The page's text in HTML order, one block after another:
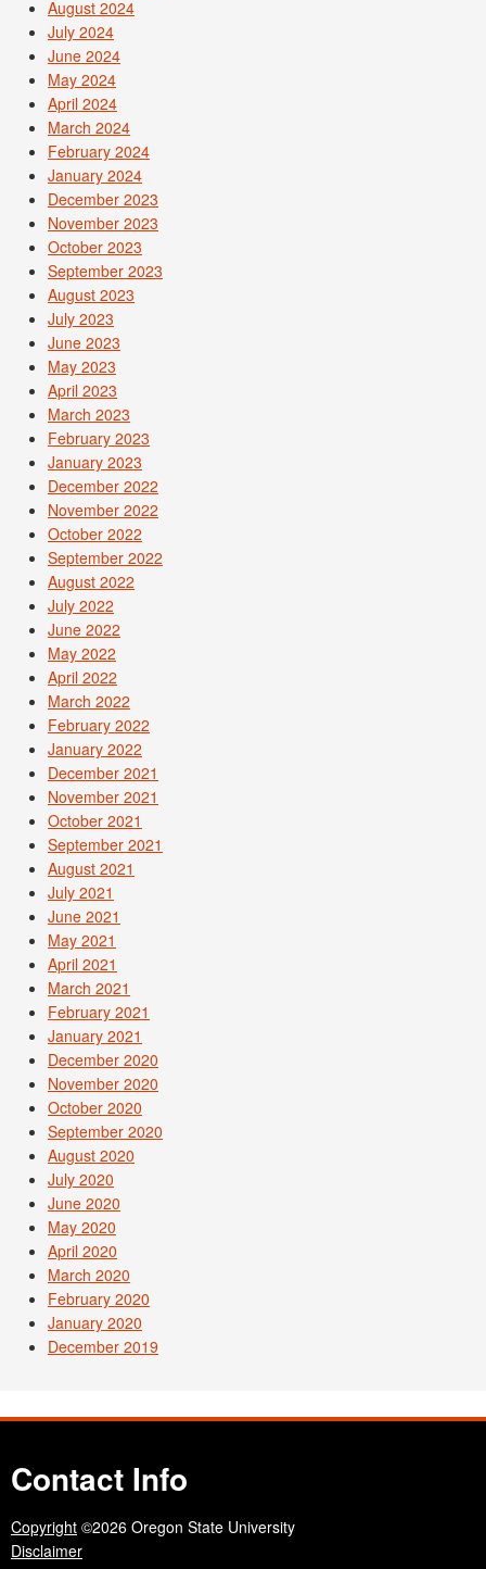
August 2024
July 2024
June 2024
May 2024
April 2024
March 2024
February 2024
January 2024
December 2023
November 2023
October 2023
September 2023
August 2023
July 2023
June 2023
May 2023
April 2023
March 2023
February 2023
January 2023
December 2022
November 2022
October 2022
September 2022
August 2022
July 2022
June 2022
May 2022
April 2022
March 2022
February 2022
January 2022
December 2021
November 2021
October 2021
September 2021
August 2021
July 2021
June 2021
May 2021
April 2021
March 2021
February 2021
January 2021
December 2020
November 2020
October 2020
September 2020
August 2020
July 2020
June 2020
May 2020
April 2020
March 2020
February 2020
January 2020
December 2019
Contact Info
Copyright ©2026 Oregon State University
Disclaimer